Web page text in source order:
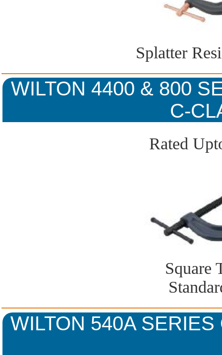
Splatter
WILTON 4400 & 800
C-
Rated
Square
WILTON 540A